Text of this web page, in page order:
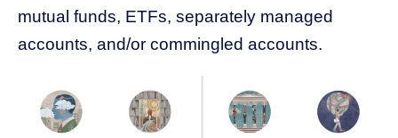
mutual funds, ETFs, separately managed
accounts, and/or commingled accounts.